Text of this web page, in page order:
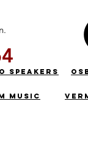
SPEAKERS
MUSIC